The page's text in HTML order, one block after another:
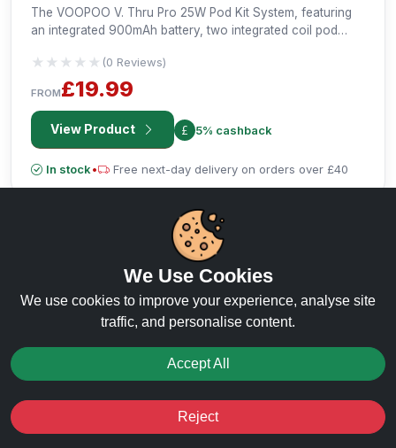
The VOOPOO V. Thru Pro 25W Pod Kit System, featuring
an integrated 900mAh battery, two integrated coil pod
★★★★★
★★★★★ (0 Reviews)
FROM£19.99
View Product 5% cashback
In stock• Free next-day delivery on orders over £40
RECOMMENDED PRODUCT
We Use Cookies
We use cookies to improve your experience, analyse site
traffic, and personalise content.
Accept All
Reject